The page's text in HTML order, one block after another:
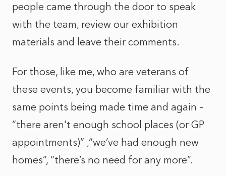
people came through the door to speak
with the team, review our exhibition
materials and leave their comments.
For those, like me, who are veterans of
these events, you become familiar with the
same points being made time and again –
“there aren't enough school places (or GP
appointments)” ,“we’ve had enough new
homes”, “there’s no need for any more”.